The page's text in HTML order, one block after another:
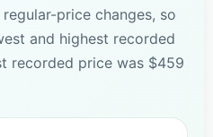
price changes, so
and highest recorded
recorded price was $459